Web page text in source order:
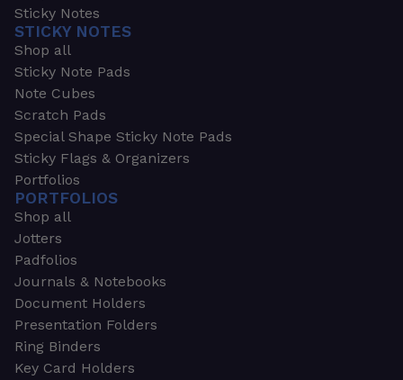
Sticky Notes
STICKY NOTES
Shop all
Sticky Note Pads
Note Cubes
Scratch Pads
Special Shape Sticky Note Pads
Sticky Flags & Organizers
Portfolios
PORTFOLIOS
Shop all
Jotters
Padfolios
Journals & Notebooks
Document Holders
Presentation Folders
Ring Binders
Key Card Holders